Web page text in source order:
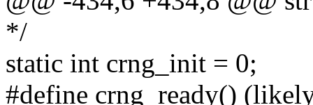
*/
static int crng_init = 0;
#define crng_ready()